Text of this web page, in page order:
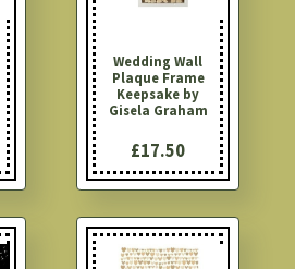
Wedding Wall
Plaque Frame
Keepsake by
Gisela Graham
£17.50